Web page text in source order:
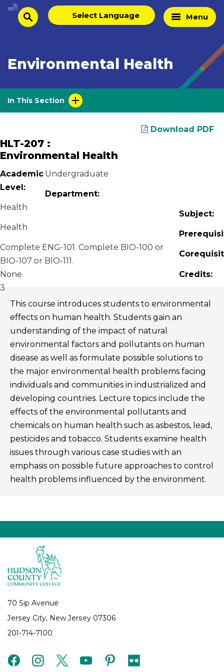
Skip
Homesearch
Select
language
Menu
Environmental Health
In This Section
Download PDF
HLT-207 :
Environmental Health
Academic
Level:
Undergraduate
Department:
Health
Subject:
Health
Complete ENG-101. Complete BIO-100 or
BIO-107 or BIO-111.
None
Credits:
3
This course introduces students to environmental
effects on human health. Students gain an
understanding of the impact of natural
environmental factors and pollutants on human
disease as well as formulate possible solutions to
the major environmental health problems facing
individuals and communities in industrialized and
developing countries. Lecture topics include the
effects of the environmental pollutants and
chemicals on human health such as asbestos, lead,
pesticides and tobacco. Students examine health
issues through various case studies with an
emphasis on possible future approaches to control
health problems influenced by the environment.
70 Sip Avenue
Jersey City, New Jersey 07306
201-714-7100
facebookinstagramtwitteryoutubepinterest
flickr